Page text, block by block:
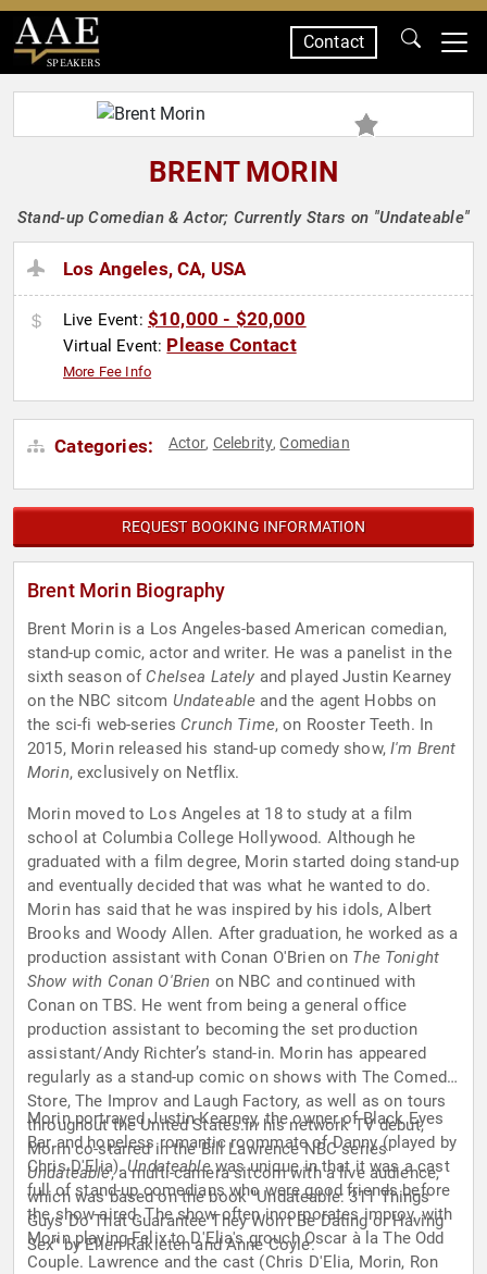
SPEAKERS
Contact
BRENT MORIN
Stand-up Comedian & Actor; Currently Stars on "Undateable"
Los Angeles, CA, USA
Live Event: $10,000 - $20,000
Virtual Event: Please Contact
More Fee Info
Categories: Actor, Celebrity,Comedian
REQUEST BOOKING INFORMATION
Brent Morin Biography
Brent Morin is a Los Angeles-based American comedian,
stand-up comic, actor and writer. He was a panelist in the
sixth season of Chelsea Lately and played Justin Kearney
on the NBC sitcom Undateable and the agent Hobbs on
the sci-fi web-series Crunch Time, on Rooster Teeth. In
2015, Morin released his stand-up comedy show,I'm Brent
Morin, exclusively on Netflix.
Morin moved to Los Angeles at 18 to study at a film
school at Columbia College Hollywood. Although he
graduated with a film degree, Morin started doing stand-up
and eventually decided that was what he wanted to do.
Morin has said that he was inspired by his idols, Albert
Brooks and Woody Allen. After graduation, he worked as a
production assistant with Conan O'Brien on The Tonight
Show with Conan O'Brien on NBC and continued with
Conan on TBS. He went from being a general office
production assistant to becoming the set production
assistant/Andy Richter’s stand-in. Morin has appeared
regularly as a stand-up comic on shows with The Comedy
Store, The Improv and Laugh Factory, as well as on tours
throughout the United States.In his network TV debut,
Morin co-starred in the Bill Lawrence NBC series
Undateable, a multi-camera sitcom with a live audience,
which was based on the book "Undateable: 311 Things
Guys Do That Guarantee They Won't Be Dating or Having
Sex" by Ellen Rakieten and Anne Coyle.
Morin portrayed Justin Kearney, the owner of Black Eyes
Bar and hopeless romantic roommate of Danny (played by
Chris D'Elia).Undateablewas unique in that it was a cast
full of stand-up comedians who were good friends before
the show aired. The show often incorporates improv, with
Morin playing Felix to D'Elia's grouch Oscar à la The Odd
Couple. Lawrence and the cast (Chris D'Elia, Morin, Ron